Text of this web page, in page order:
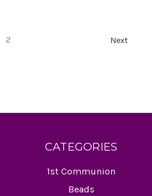
2 Next
CATEGORIES
1st Communion
Beads